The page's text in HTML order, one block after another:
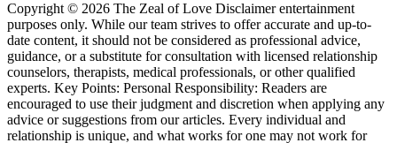
Copyright © 2026 The Zeal of Love Disclaimer entertainment
purposes only. While our team strives to offer accurate and up-to-
date content, it should not be considered as professional advice,
guidance, or a substitute for consultation with licensed relationship
counselors, therapists, medical professionals, or other qualified
experts. Key Points: Personal Responsibility: Readers are
encouraged to use their judgment and discretion when applying any
advice or suggestions from our articles. Every individual and
relationship is unique, and what works for one may not work for